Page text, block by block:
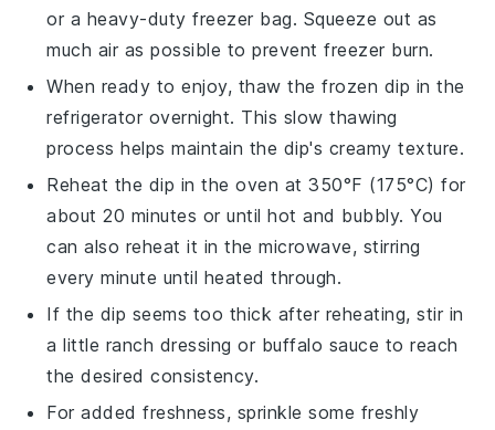
or a heavy-duty freezer bag. Squeeze out as
much air as possible to prevent freezer burn.
When ready to enjoy, thaw the frozen dip in the
refrigerator overnight. This slow thawing
process helps maintain the dip's creamy texture.
Reheat the dip in the oven at 350°F (175°C) for
about 20 minutes or until hot and bubbly. You
can also reheat it in the microwave, stirring
every minute until heated through.
If the dip seems too thick after reheating, stir in
a little ranch dressing or buffalo sauce to reach
the desired consistency.
For added freshness, sprinkle some freshly